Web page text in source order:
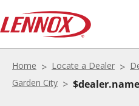
Home Locate a Dealer
Garden City
$dealer.name